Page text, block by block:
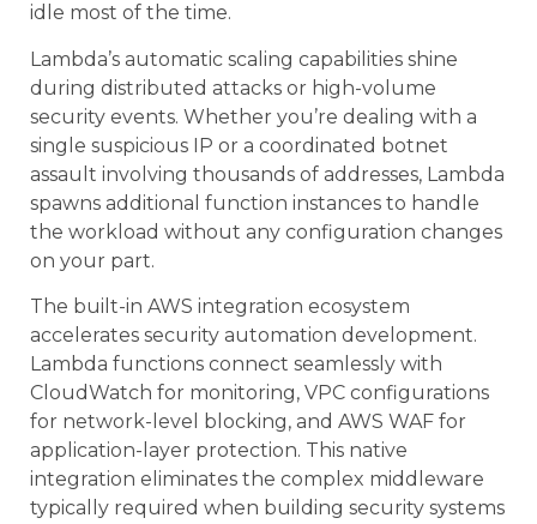
idle most of the time.
Lambda’s automatic scaling capabilities shine
during distributed attacks or high-volume
security events. Whether you’re dealing with a
single suspicious IP or a coordinated botnet
assault involving thousands of addresses, Lambda
spawns additional function instances to handle
the workload without any configuration changes
on your part.
The built-in AWS integration ecosystem
accelerates security automation development.
Lambda functions connect seamlessly with
CloudWatch for monitoring, VPC configurations
for network-level blocking, and AWS WAF for
application-layer protection. This native
integration eliminates the complex middleware
typically required when building security systems